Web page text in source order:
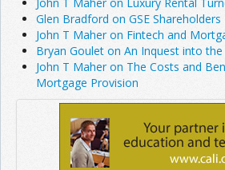
John T Maher on Luxury Rental
Glen Bradford on GSE
John T Maher on Fintech and
Bryan Goulet on An Inquest into the
John T Maher on The Costs and
Mortgage Provision